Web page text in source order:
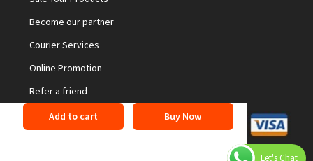
Become our partner
Courier Services
Online Promotion
Refer a friend
Add to cart Buy Now
Let's Chat